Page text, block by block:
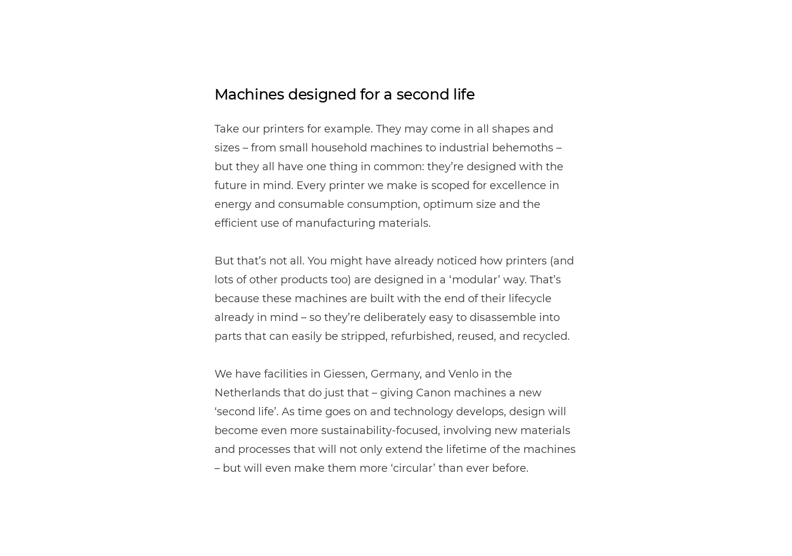
Machines designed for a second life
Take our printers for example. They may come in all shapes and
sizes – from small household machines to industrial behemoths –
but they all have one thing in common: they’re designed with the
future in mind. Every printer we make is scoped for excellence in
energy and consumable consumption, optimum size and the
efficient use of manufacturing materials.
But that’s not all. You might have already noticed how printers (and
lots of other products too) are designed in a ‘modular’ way. That’s
because these machines are built with the end of their lifecycle
already in mind – so they’re deliberately easy to disassemble into
parts that can easily be stripped, refurbished, reused, and recycled.
We have facilities in Giessen, Germany, and Venlo in the
Netherlands that do just that – giving Canon machines a new
‘second life’. As time goes on and technology develops, design will
become even more sustainability-focused, involving new materials
and processes that will not only extend the lifetime of the machines
– but will even make them more ‘circular’ than ever before.